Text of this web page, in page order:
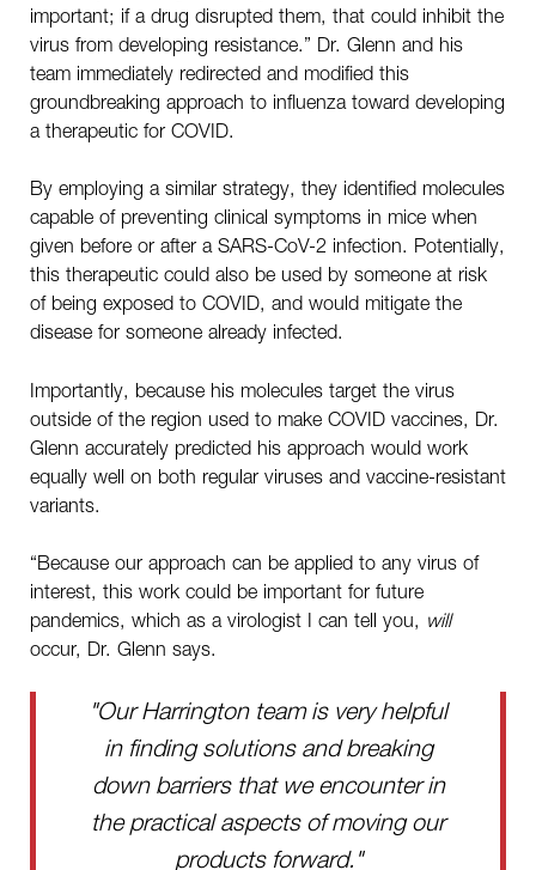
important; if a drug disrupted them, that could inhibit the
virus from developing resistance.” Dr. Glenn and his
team immediately redirected and modified this
groundbreaking approach to influenza toward developing
a therapeutic for COVID.
By employing a similar strategy, they identified molecules
capable of preventing clinical symptoms in mice when
given before or after a SARS-CoV-2 infection. Potentially,
this therapeutic could also be used by someone at risk
of being exposed to COVID, and would mitigate the
disease for someone already infected.
Importantly, because his molecules target the virus
outside of the region used to make COVID vaccines, Dr.
Glenn accurately predicted his approach would work
equally well on both regular viruses and vaccine-resistant
variants.
“Because our approach can be applied to any virus of
interest, this work could be important for future
pandemics, which as a virologist I can tell you, will
occur, Dr. Glenn says.
"Our Harrington team is very helpful
in finding solutions and breaking
down barriers that we encounter in
the practical aspects of moving our
products forward."